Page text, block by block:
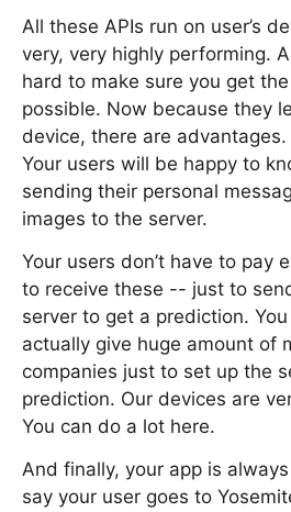
All these APIs run on user’s
very, very highly performing.
hard to make sure you get
possible. Now because they
device, there are
Your users will be happy to
sending their personal
images to the server.
Your users don’t have to pay
to receive these -- just to
server to get a prediction.
actually give huge amount of
companies just to set up the
prediction. Our devices are
You can do a lot here.
And finally, your app is
say your user goes to